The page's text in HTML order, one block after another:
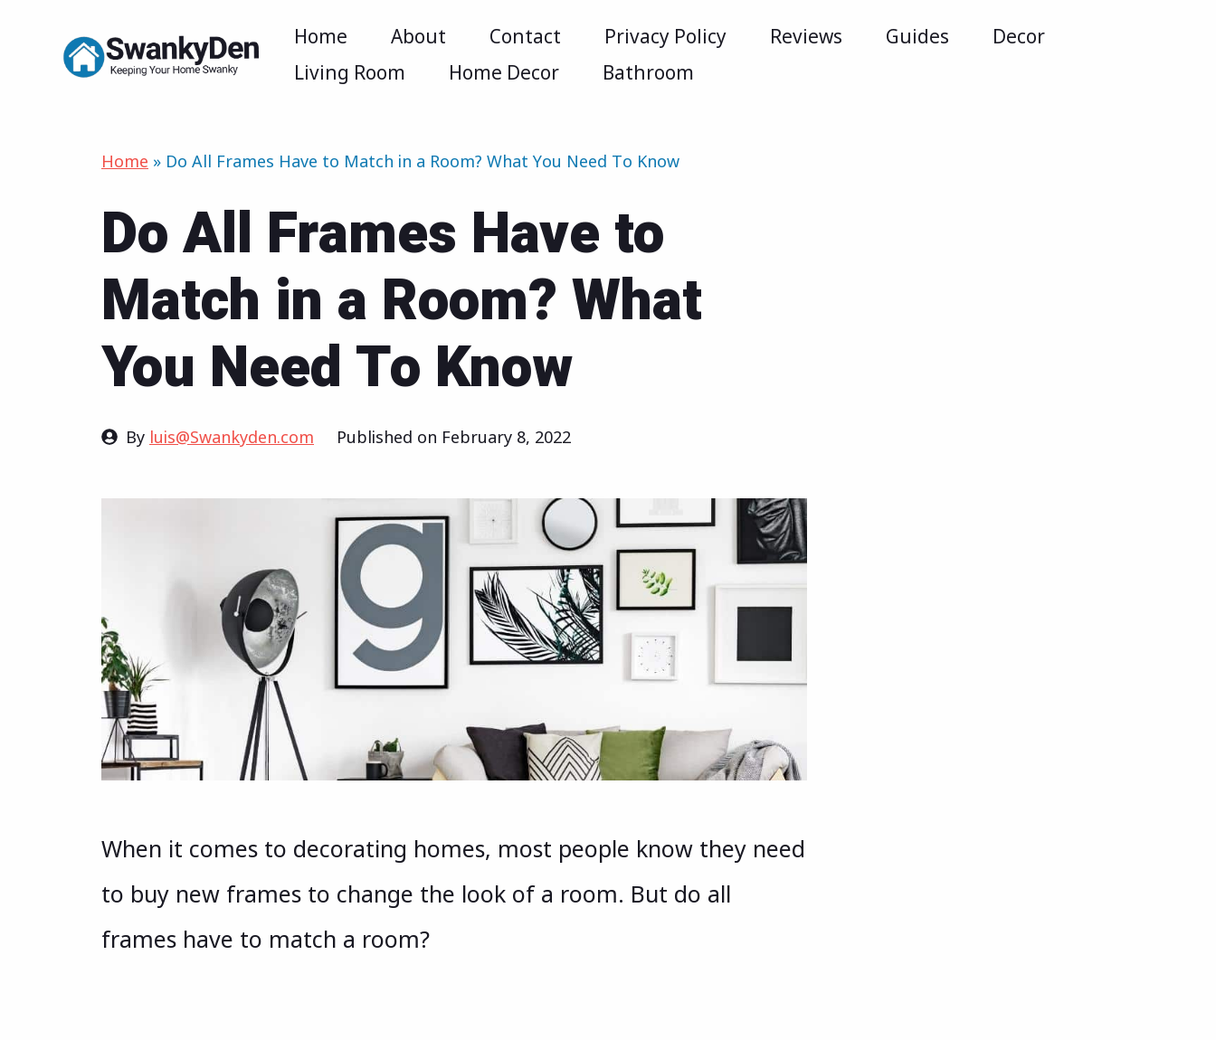
Home About Contact Privacy Policy Reviews Guides
Decor
Living Room
Home Decor Bathroom
Home » Do All Frames Have to Match in a Room? What You Need To Know
Do All Frames Have to
Match in a Room? What
You Need To Know
By luis@Swankyden.com Published on February 8, 2022
When it comes to decorating homes, most people know they need
to buy new frames to change the look of a room. But do all
frames have to match a room?